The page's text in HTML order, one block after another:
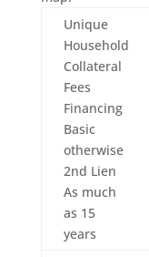
Unique
Household
Collateral
Fees
Financing
Basic
otherwise
2nd Lien
As much
as 15
years